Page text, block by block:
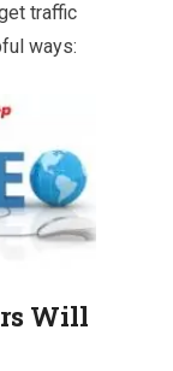
traffic
ways:
Will